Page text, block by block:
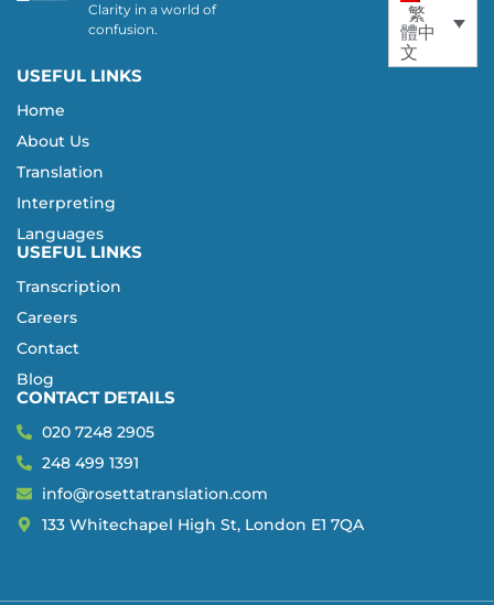
Clarity in a world of
confusion.
繁
體中
文
USEFUL LINKS
Home
About Us
Translation
Interpreting
Languages
USEFUL LINKS
Transcription
Careers
Contact
Blog
CONTACT DETAILS
020 7248 2905
248 499 1391
info@rosettatranslation.com
133 Whitechapel High St, London E1 7QA